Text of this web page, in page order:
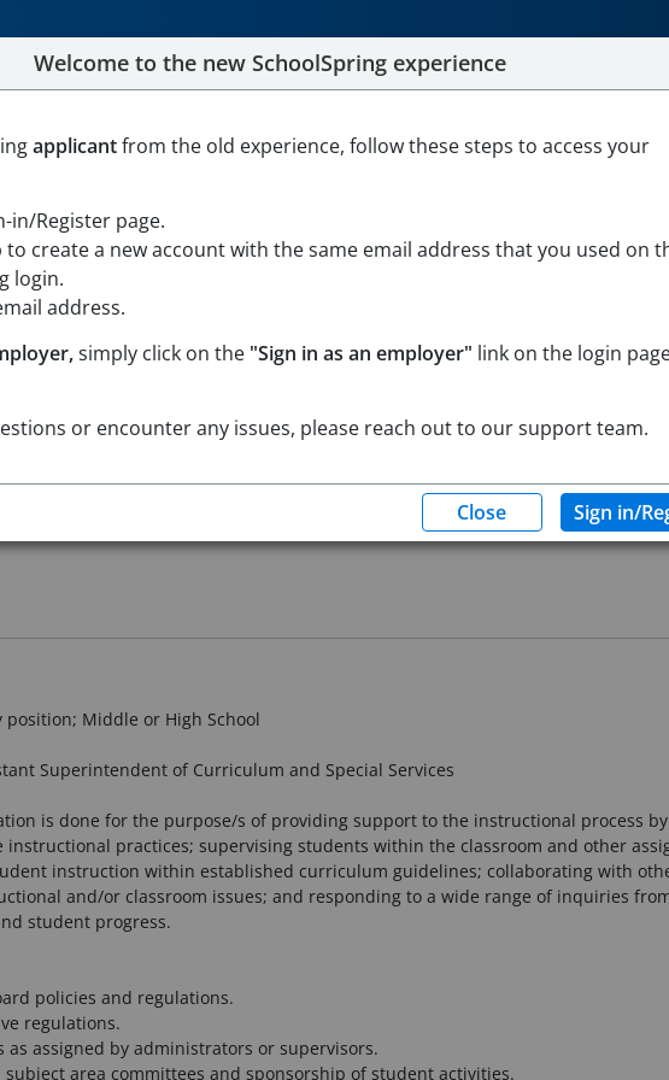
Teacher
Maps
Middle or High School
Superintendent of Curriculum and Special Services
is done for the purpose/s of providing support to the instructional process
practices; supervising students within the classroom and other
instruction within established curriculum guidelines; collaborating with
and/or classroom issues; and responding to a wide range of inquiries
student progress.
policies and regulations.
regulations.
assigned by administrators or supervisors.
area committees and sponsorship of student activities.
Welcome to the new SchoolSpring experience
applicantfrom the old experience, follow these steps to access your
in/Register page.
to create a new account with the same email address that you used on
login.
address.
simply click on the "Sign in as an employer" link on the login
or encounter any issues, please reach out to our support team.